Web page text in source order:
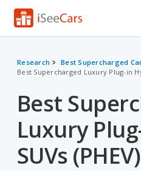
Research
VIN Check
Saved Cars
Saved Searches
Research
Best Supercharged
Best Supercharged Luxury Plug-in
Best
Luxury
SUVs